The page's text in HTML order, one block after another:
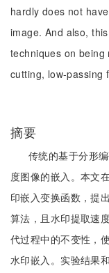
hardly does not
image. And also,
techniques on
cutting, low-passing
摘要
传统的基于分形
度图像的嵌入。本文
印嵌入变换函数，提
算法，且水印提取速
代过程中的不变性，
水印嵌入。实验结果